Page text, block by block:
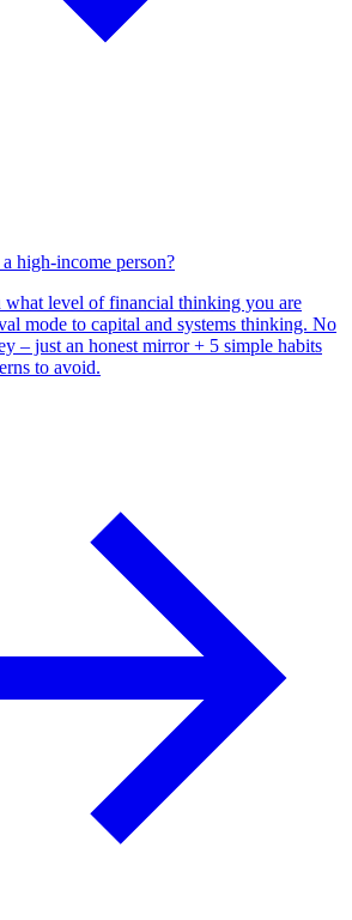
high-income person?
level of financial thinking you are
mode to capital and systems thinking. No
– just an honest mirror + 5 simple habits
to avoid.